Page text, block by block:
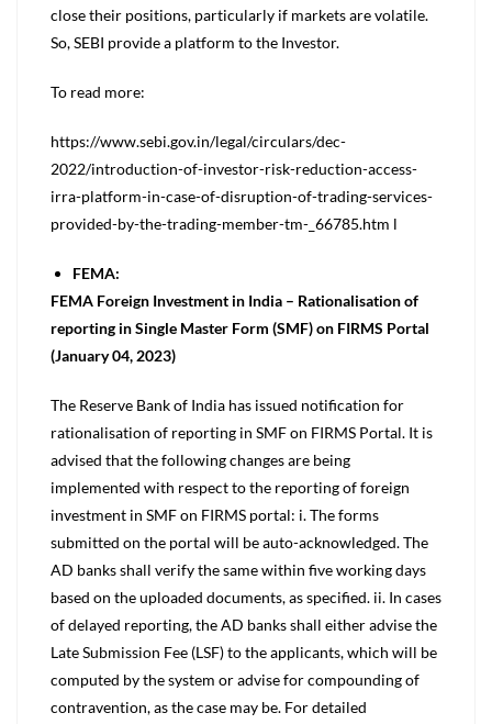
close their positions, particularly if markets are volatile.
So, SEBI provide a platform to the Investor.
To read more:
https://www.sebi.gov.in/legal/circulars/dec-
2022/introduction-of-investor-risk-reduction-access-
irra-platform-in-case-of-disruption-of-trading-services-
provided-by-the-trading-member-tm-_66785.htm l
FEMA:
FEMA Foreign Investment in India – Rationalisation of
reporting in Single Master Form (SMF) on FIRMS Portal
(January 04, 2023)
The Reserve Bank of India has issued notification for
rationalisation of reporting in SMF on FIRMS Portal. It is
advised that the following changes are being
implemented with respect to the reporting of foreign
investment in SMF on FIRMS portal: i. The forms
submitted on the portal will be auto-acknowledged. The
AD banks shall verify the same within five working days
based on the uploaded documents, as specified. ii. In cases
of delayed reporting, the AD banks shall either advise the
Late Submission Fee (LSF) to the applicants, which will be
computed by the system or advise for compounding of
contravention, as the case may be. For detailed